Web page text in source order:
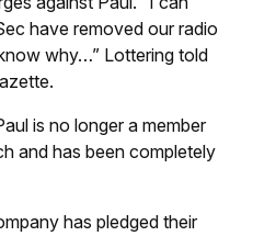
have removed our radio
why…” Lottering told
is no longer a member
and has been completely
has pledged their